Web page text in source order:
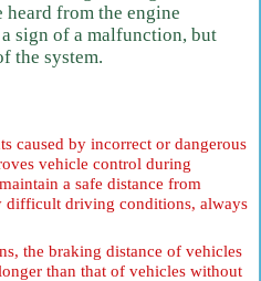
heard from the engine
sign of a malfunction, but
the system.
caused by incorrect or dangerous
vehicle control during
a safe distance from
difficult driving conditions, always
the braking distance of vehicles
than that of vehicles without